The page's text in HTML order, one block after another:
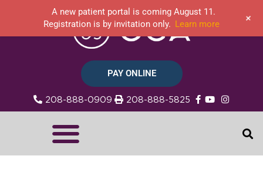
PAY ONLINE
208-888-0909 208-888-5825
A new patient portal is coming August 11.
Registration is by invitation only. Learn more +